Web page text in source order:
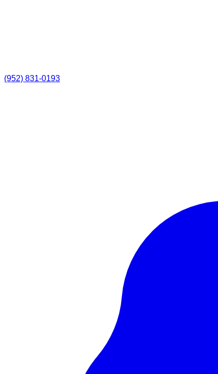
(952) 831-0193